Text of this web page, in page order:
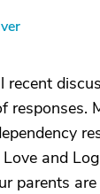
recent
responses.
and
parents